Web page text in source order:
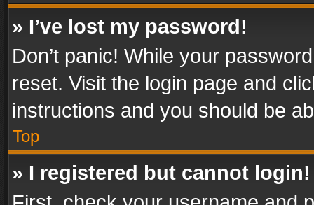
» I’ve lost my password!
Don’t panic! While your
reset. Visit the login page and
instructions and you should be
Top
» I registered but cannot login!